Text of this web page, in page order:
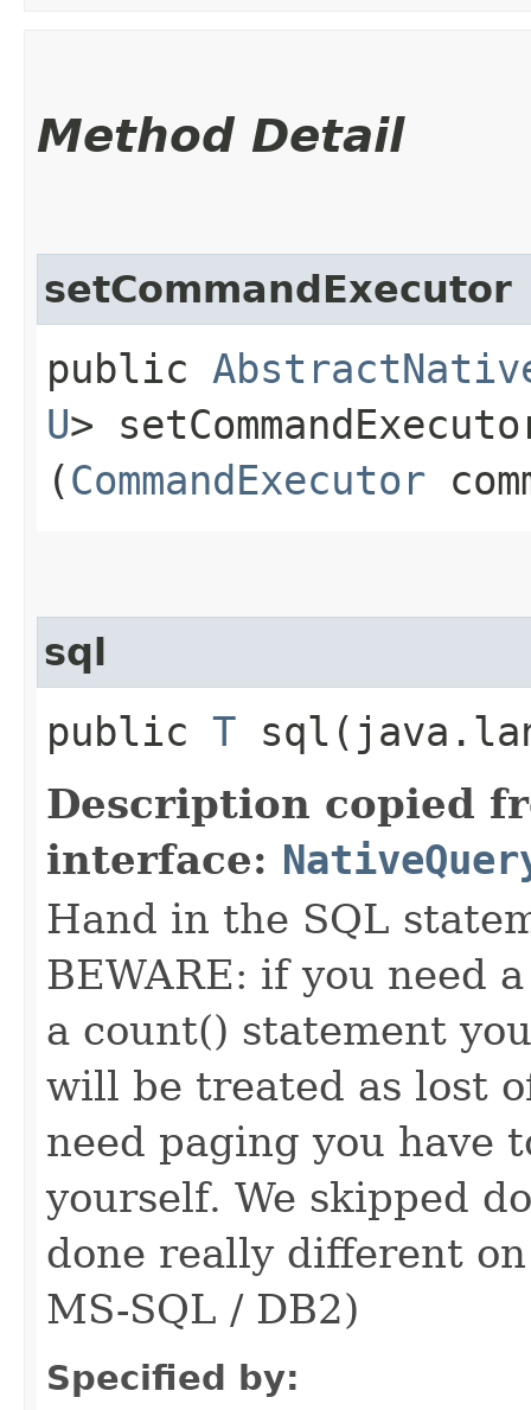
Method Detail
setCommandExecutor
public
U>
(CommandExecutor
sql
public T
Description copied
interface:
Hand in the SQL
BEWARE: if you need
a count() statement
will be treated as lost
need paging you have
yourself. We skipped
done really different
MS-SQL / DB2)
Specified by: